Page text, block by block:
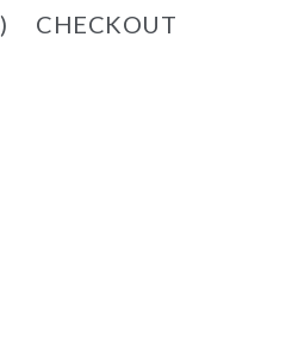
) CHECKOUT